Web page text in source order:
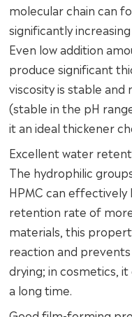
molecular chain can
significantly
Even low addition
produce significant
viscosity is stable
(stable in the pH
it an ideal thickener
Excellent water
The hydrophilic
HPMC can effectively
retention rate of
materials, this
reaction and
drying; in cosmetics,
a long time.